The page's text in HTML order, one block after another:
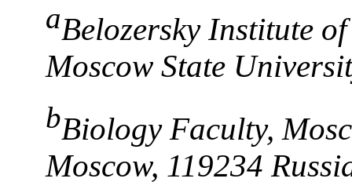
aBelozersky Institute
Moscow State
bBiology Faculty,
Moscow, 119234